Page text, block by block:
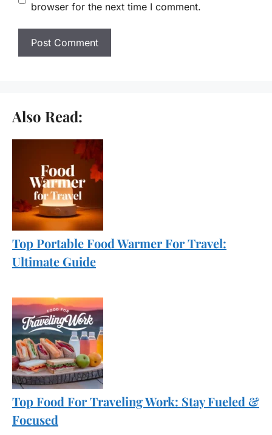
browser for the next time I comment.
Also Read:
Top Portable Food Warmer For Travel:
Ultimate Guide
Top Food For Traveling Work: Stay Fueled &
Focused